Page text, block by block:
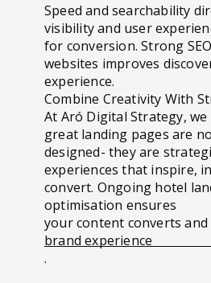
Speed and searchability
visibility and user
for conversion. Strong
websites improves
experience.
Combine Creativity With
At Aró Digital Strategy,
great landing pages are
designed- they are
experiences that inspire,
convert. Ongoing hotel
optimisation ensures
your content converts
brand experience
.